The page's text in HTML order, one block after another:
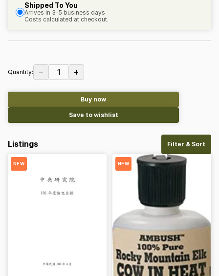
Shipped To You
Arrives in 3-5 business days
Costs calculated at checkout.
Quantity: − 1 +
Buy now
Save to wishlist
Listings Filter & Sort
NEW NEW